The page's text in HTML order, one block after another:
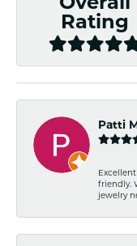
Rating
Patti
friendly.
jewelry